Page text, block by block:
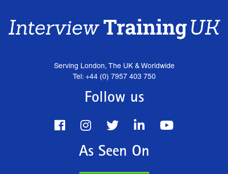
Serving London, The UK & Worldwide
Tel: +44 (0) 7957 403 750
Follow us
As Seen On